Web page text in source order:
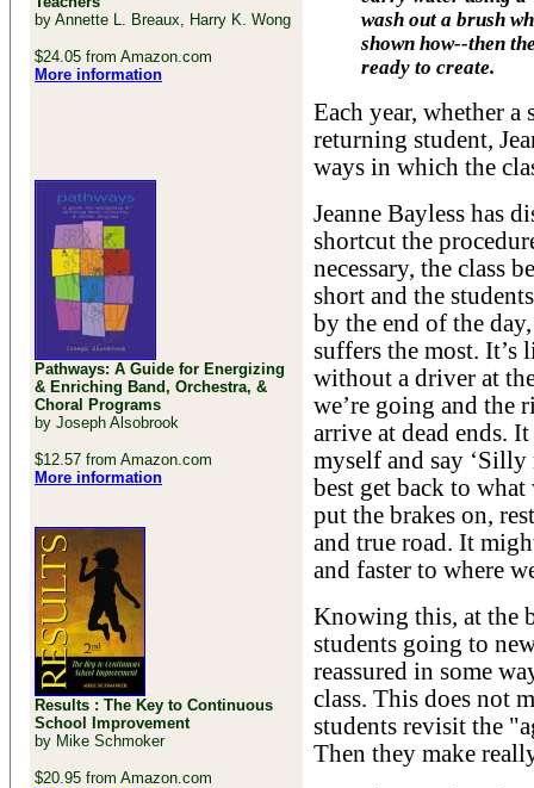
by Annette L. Breaux, Harry K. Wong
$24.05 from Amazon.com
More information
Pathways: A Guide for Energizing
& Enriching Band, Orchestra, &
Choral Programs
by Joseph Alsobrook
$12.57 from Amazon.com
More information
Results : The Key to Continuous
School Improvement
by Mike Schmoker
$20.95 from Amazon.com
wash out a brush
shown how--then
ready to create.
Each year, whether a
returning student,
ways in which the
Jeanne Bayless has
shortcut the
necessary, the class
short and the
by the end of the
suffers the most. It’s
without a driver at
we’re going and the
arrive at dead ends.
myself and say
best get back to what
put the brakes on,
and true road. It
and faster to where
Knowing this, at the
students going to
reassured in some
class. This does not
students revisit the
Then they make